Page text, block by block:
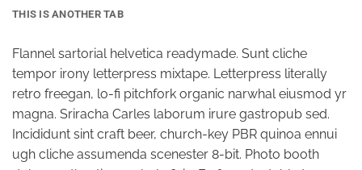
THIS IS ANOTHER TAB
Flannel sartorial helvetica readymade. Sunt cliche
tempor irony letterpress mixtape. Letterpress literally
retro freegan, lo-fi pitchfork organic narwhal eiusmod yr
magna. Sriracha Carles laborum irure gastropub sed.
Incididunt sint craft beer, church-key PBR quinoa ennui
ugh cliche assumenda scenester 8-bit. Photo booth